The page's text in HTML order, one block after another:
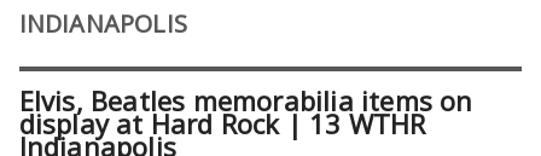
INDIANAPOLIS
Elvis, Beatles memorabilia items on
display at Hard Rock | 13 WTHR
Indianapolis